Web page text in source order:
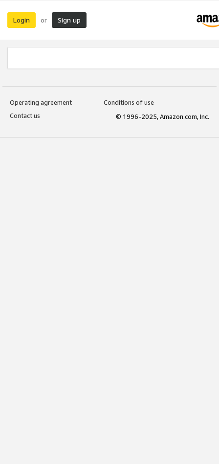
Login or Sign up
Operating agreement
Conditions of use
Contact us
© 1996-2025, Amazon.com, Inc.